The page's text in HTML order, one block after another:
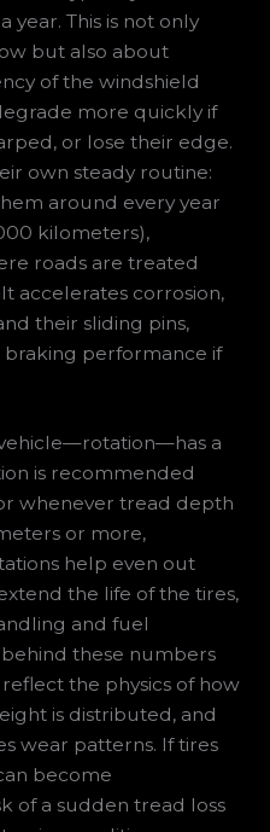
This is not only
but also about
of the windshield
more quickly if
or lose their edge.
own steady routine:
around every year
kilometers),
roads are treated
accelerates corrosion,
their sliding pins,
performance if
a
is recommended
whenever tread depth
or more,
help even out
the life of the tires,
and fuel
behind these numbers
the physics of how
is distributed, and
wear patterns. If tires
become
of a sudden tread loss